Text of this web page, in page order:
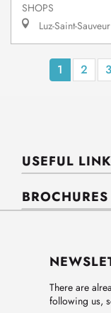
SHOPS
Luz-Saint-Sauveur
1 2 3
USEFUL
BROCHURES
There are
following us,